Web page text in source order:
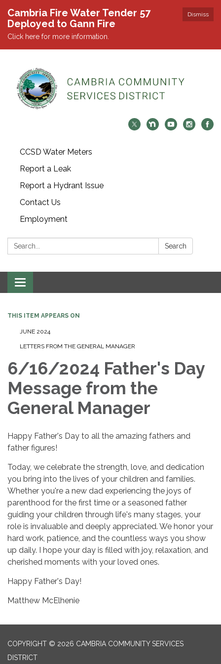
Dismiss
Cambria Fire Water Tender 57
Deployed to Gann Fire
Click here for more information.
CCSD Water Meters
Report a Leak
Report a Hydrant Issue
Contact Us
Employment
Search: Search
Toggle navigation
THIS ITEM APPEARS ON
JUNE 2024
LETTERS FROM THE GENERAL MANAGER
6/16/2024 Father's Day
Message from the
General Manager
Happy Father's Day to all the amazing fathers and
father figures!
Today, we celebrate the strength, love, and dedication
you bring into the lives of your children and families.
Whether you're a new dad experiencing the joys of
parenthood for the first time or a seasoned father
guiding your children through life's many stages, your
role is invaluable and deeply appreciated. We honor your
hard work, patience, and the countless ways you show
up daily. I hope your day is filled with joy, relaxation, and
cherished moments with your loved ones.
Happy Father's Day!
Matthew McElhenie
COPYRIGHT © 2026 CAMBRIA COMMUNITY SERVICES
DISTRICT